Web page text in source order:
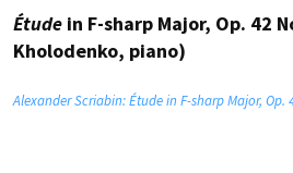
Étude in F-sharp Major, Op. 42
Kholodenko, piano)
Alexander Scriabin: Étude in F-sharp Major, Op.